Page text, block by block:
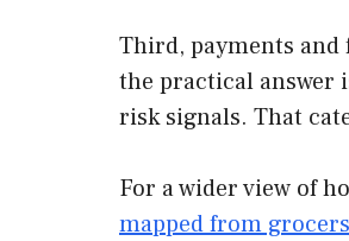
Third, payments
the practical answer
risk signals. That
For a wider view of
mapped from